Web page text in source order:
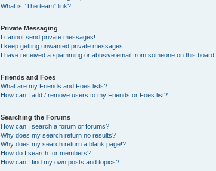
What is “The team” link?
Private Messaging
I cannot send private messages!
I keep getting unwanted private messages!
I have received a spamming or abusive email from someone on this board!
Friends and Foes
What are my Friends and Foes lists?
How can I add / remove users to my Friends or Foes list?
Searching the Forums
How can I search a forum or forums?
Why does my search return no results?
Why does my search return a blank page!?
How do I search for members?
How can I find my own posts and topics?